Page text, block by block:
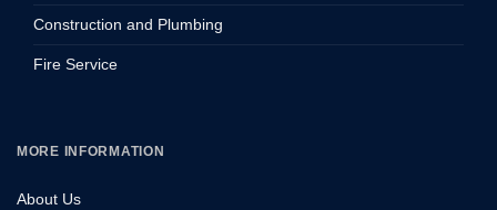
Construction and Plumbing
Fire Service
MORE INFORMATION
About Us